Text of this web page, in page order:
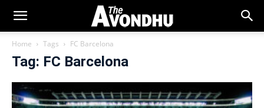
Home Tags FC Barcelona
Tag: FC Barcelona